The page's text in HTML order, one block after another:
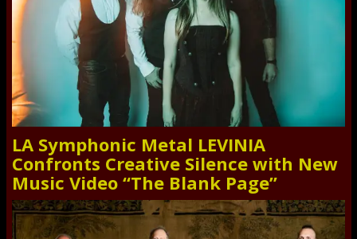
LA Symphonic Metal LEVINIA
Confronts Creative Silence with New
Music Video “The Blank Page”